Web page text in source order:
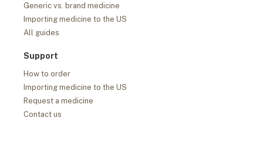
Generic vs. brand medicine
Importing medicine to the US
All guides
Support
How to order
Importing medicine to the US
Request a medicine
Contact us